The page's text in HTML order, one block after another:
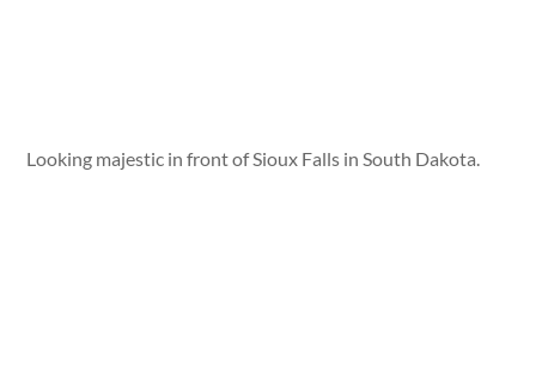
Looking majestic in front of Sioux Falls in South Dakota.